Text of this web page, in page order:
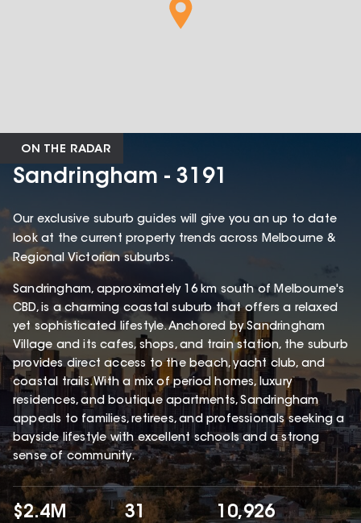
ON THE RADAR
Sandringham - 3191
Our exclusive suburb guides will give you an up to date
look at the current property trends across Melbourne &
Regional Victorian suburbs.
Sandringham, approximately 16 km south of Melbourne's
CBD, is a charming coastal suburb that offers a relaxed
yet sophisticated lifestyle. Anchored by Sandringham
Village and its cafes, shops, and train station, the suburb
provides direct access to the beach, yacht club, and
coastal trails. With a mix of period homes, luxury
residences, and boutique apartments, Sandringham
appeals to families, retirees, and professionals seeking a
bayside lifestyle with excellent schools and a strong
sense of community.
$2.4M 31 10,926